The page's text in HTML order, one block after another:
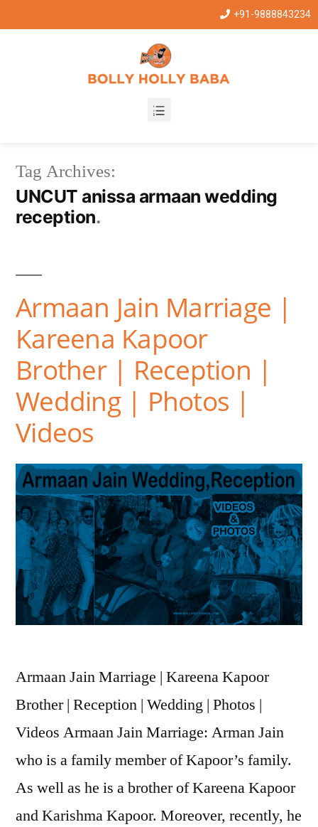
+91-9888843234
Tag Archives:
UNCUT anissa armaan wedding
reception
Armaan Jain Marriage |
Kareena Kapoor
Brother | Reception |
Wedding | Photos |
Videos
Armaan Jain Marriage | Kareena Kapoor
Brother | Reception | Wedding | Photos |
Videos Armaan Jain Marriage: Arman Jain
who is a family member of Kapoor’s family.
As well as he is a brother of Kareena Kapoor
and Karishma Kapoor. Moreover, recently, he